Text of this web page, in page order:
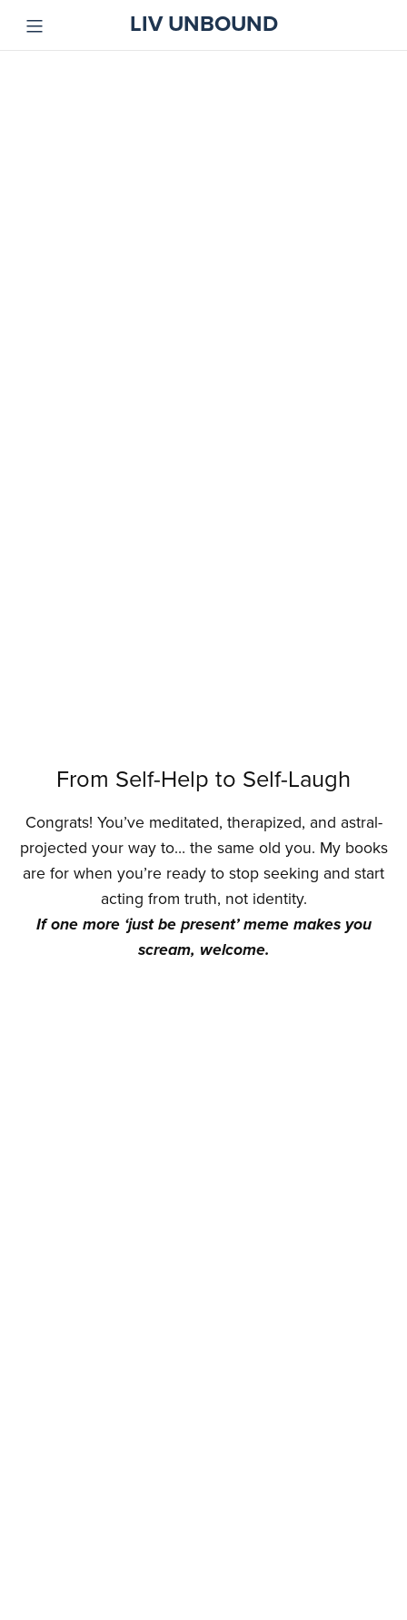
LIV UNBOUND
From Self-Help to Self-Laugh
Congrats! You’ve meditated, therapized, and astral-
projected your way to… the same old you. My books
are for when you’re ready to stop seeking and start
acting from truth, not identity.
If one more ‘just be present’ meme makes you
scream, welcome.